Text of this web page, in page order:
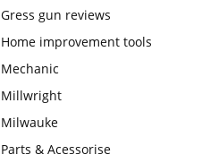
Gress gun reviews
Home improvement tools
Mechanic
Millwright
Milwauke
Parts & Acessorise